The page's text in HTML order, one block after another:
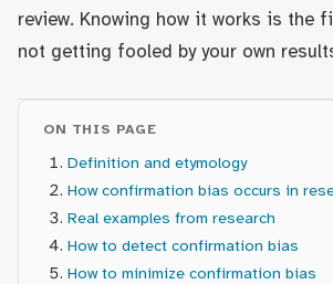
review. Knowing how it works is the
not getting fooled by your own
ON THIS PAGE
Definition and etymology
How confirmation bias occurs in
Real examples from research
How to detect confirmation bias
How to minimize confirmation bias